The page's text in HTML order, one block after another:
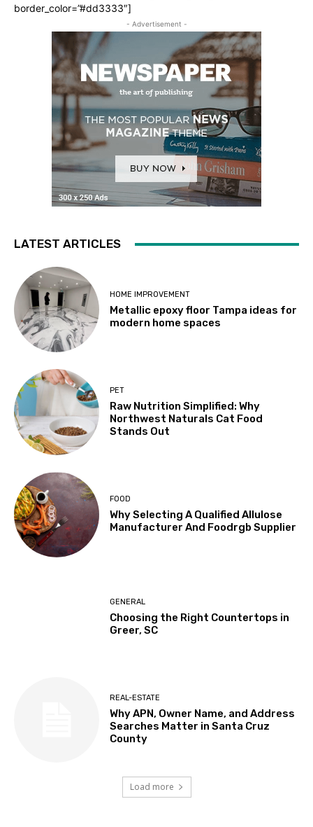
border_color=”#dd3333″]
- Advertisement -
LATEST ARTICLES
HOME IMPROVEMENT
Metallic epoxy floor Tampa ideas for
modern home spaces
PET
Raw Nutrition Simplified: Why
Northwest Naturals Cat Food
Stands Out
FOOD
Why Selecting A Qualified Allulose
Manufacturer And Foodrgb Supplier
GENERAL
Choosing the Right Countertops in
Greer, SC
REAL-ESTATE
Why APN, Owner Name, and Address
Searches Matter in Santa Cruz
County
Load more